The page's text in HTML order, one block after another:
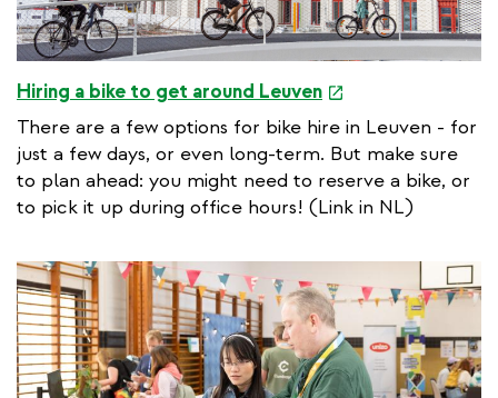
Hiring a bike to get around Leuven
e
x
t
e
r
l
l
i
n
k
There are a few options for bike hire in Leuven - for
just a few days, or even long-term. But make sure
to plan ahead: you might need to reserve a bike, or
to pick it up during office hours! (Link in NL)